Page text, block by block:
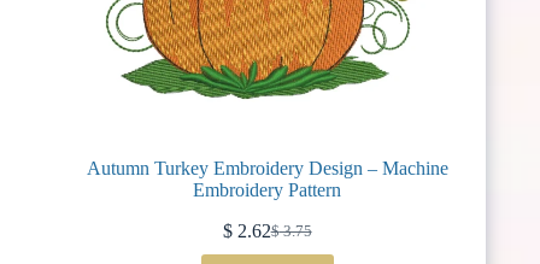
Autumn Turkey Embroidery Design – Machine
Embroidery Pattern
$3.75
Original
$2.62Current